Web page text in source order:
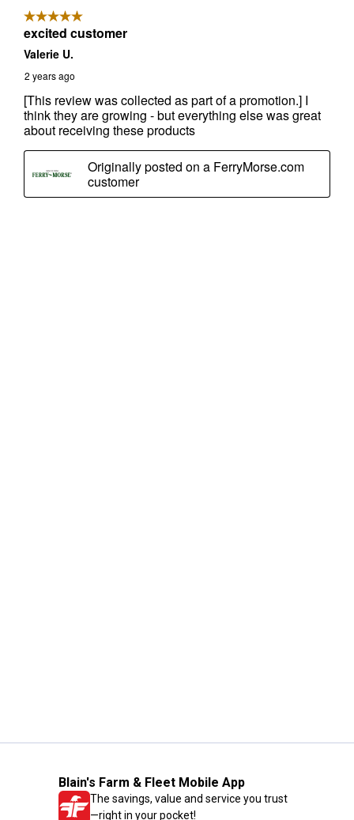
Blain's Farm & Fleet Mobile App
The savings, value and service you trust
—right in your pocket!